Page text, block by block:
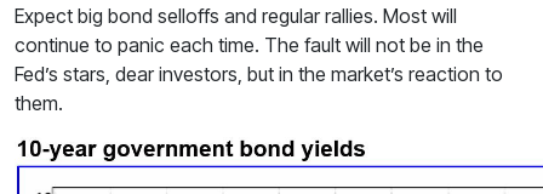
Expect big bond selloffs and regular rallies. Most will
continue to panic each time. The fault will not be in the
Fed’s stars, dear investors, but in the market’s reaction to
them.